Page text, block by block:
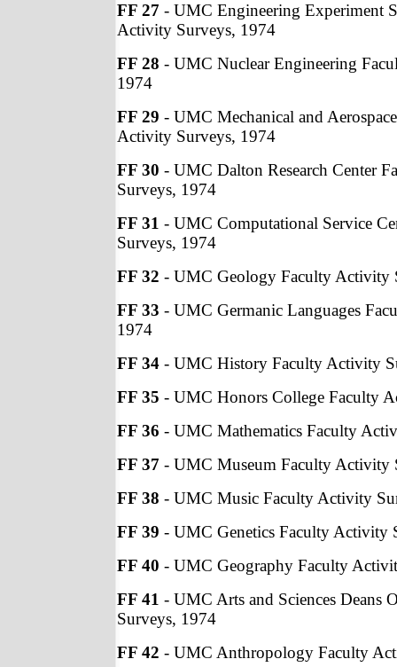
FF 27 - UMC Engineering Experiment
Activity Surveys, 1974
FF 28 - UMC Nuclear Engineering
1974
FF 29 - UMC Mechanical and
Activity Surveys, 1974
FF 30 - UMC Dalton Research Center
Surveys, 1974
FF 31 - UMC Computational Service
Surveys, 1974
FF 32 - UMC Geology Faculty Activity
FF 33 - UMC Germanic Languages
1974
FF 34 - UMC History Faculty Activity
FF 35 - UMC Honors College Faculty
FF 36 - UMC Mathematics Faculty
FF 37 - UMC Museum Faculty Activity
FF 38 - UMC Music Faculty Activity
FF 39 - UMC Genetics Faculty Activity
FF 40 - UMC Geography Faculty
FF 41 - UMC Arts and Sciences Deans
Surveys, 1974
FF 42 - UMC Anthropology Faculty